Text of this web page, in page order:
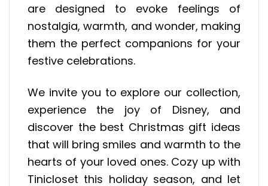
are designed to evoke feelings of
nostalgia, warmth, and wonder, making
them the perfect companions for your
festive celebrations.
We invite you to explore our collection,
experience the joy of Disney, and
discover the best Christmas gift ideas
that will bring smiles and warmth to the
hearts of your loved ones. Cozy up with
Tinicloset this holiday season, and let